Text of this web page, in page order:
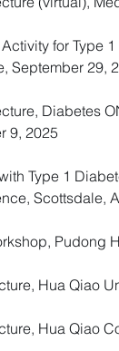
for Type
September 29,
Diabetes
9, 2025
Type 1
Scottsdale,
Pudong
Hua Qiao
Hua Qiao